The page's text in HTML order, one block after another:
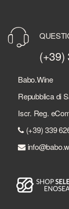
(+39)
Babo.Wine
Repubblica di
Iscr. Reg.
(+39) 339